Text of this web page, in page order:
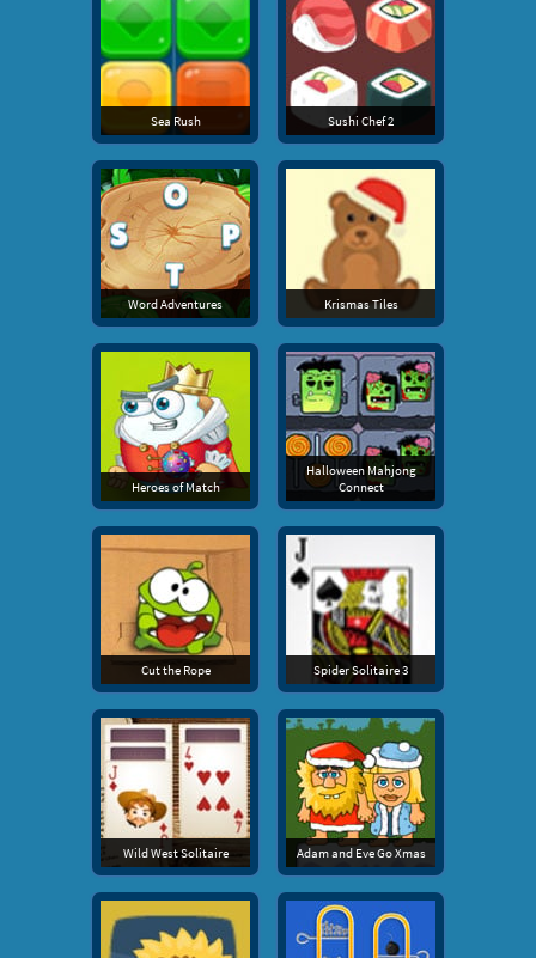
Sea Rush Sushi Chef 2
Word Adventures Krismas Tiles
Heroes of Match
Halloween Mahjong
Connect
Cut the Rope Spider Solitaire 3
Wild West Solitaire Adam and Eve Go Xmas